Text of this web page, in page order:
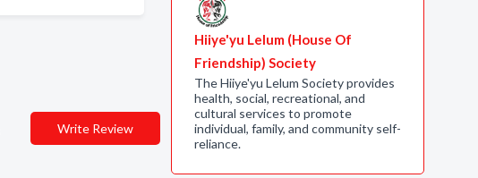
Write Review
Hiiye'yu Lelum (House Of
Friendship) Society
The Hiiye'yu Lelum Society provides
health, social, recreational, and
cultural services to promote
individual, family, and community self-
reliance.